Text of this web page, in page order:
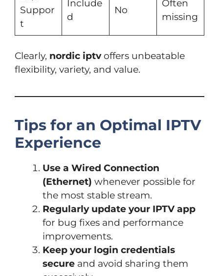
Suppor
t
Include
d
No
Often
missing
Clearly, nordic iptvoffers unbeatable
flexibility, variety, and value.
Tips for an Optimal IPTV
Experience
Use a Wired Connection
(Ethernet) whenever possible for
the most stable stream.
Regularly update your IPTV app
for bug fixes and performance
improvements.
Keep your login credentials
secure and avoid sharing them